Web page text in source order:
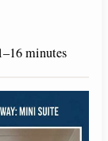
minutes